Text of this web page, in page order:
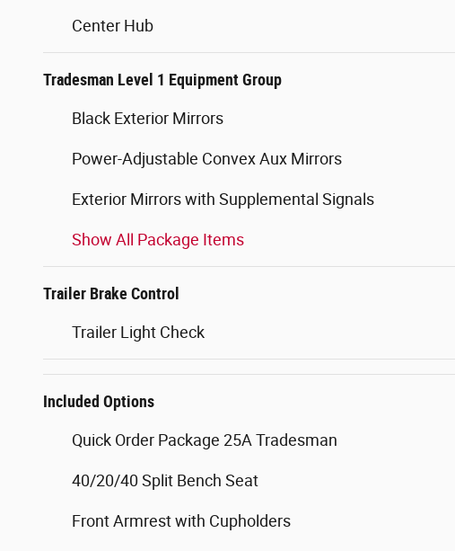
Center Hub
Tradesman Level 1 Equipment Group
Black Exterior Mirrors
Power-Adjustable Convex Aux Mirrors
Exterior Mirrors with Supplemental Signals
Show All Package Items
Trailer Brake Control
Trailer Light Check
Included Options
Quick Order Package 25A Tradesman
40/20/40 Split Bench Seat
Front Armrest with Cupholders